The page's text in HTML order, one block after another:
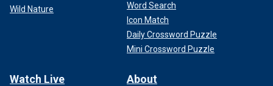
Wild Nature
Word Search
Icon Match
Daily Crossword Puzzle
Mini Crossword Puzzle
Watch Live About